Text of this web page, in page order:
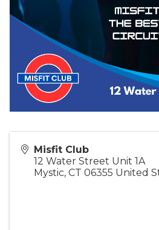
Misfit Club
12 Water Street Unit 1A
Mystic, CT 06355 United